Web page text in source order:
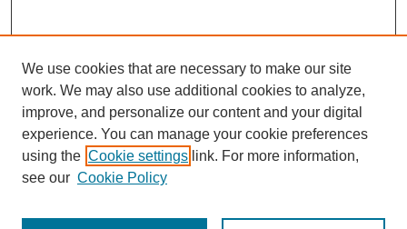
We use cookies that are necessary to make our site
work. We may also use additional cookies to analyze,
improve, and personalize our content and your digital
experience. You can manage your cookie preferences
using the Cookie settings link. For more information,
see our Cookie Policy